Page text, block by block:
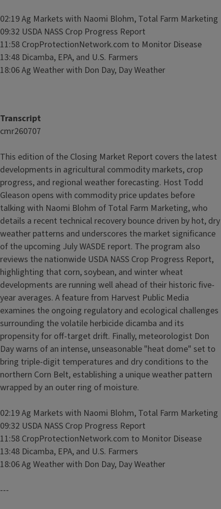
02:19 Ag Markets with Naomi Blohm, Total Farm Marketing
09:32 USDA NASS Crop Progress Report
11:58 CropProtectionNetwork.com to Monitor Disease
13:48 Dicamba, EPA, and U.S. Farmers
18:06 Ag Weather with Don Day, Day Weather
Transcript
cmr260707
This edition of the Closing Market Report covers the latest
developments in agricultural commodity markets, crop
progress, and regional weather forecasting. Host Todd
Gleason opens with commodity price updates before
talking with Naomi Blohm of Total Farm Marketing, who
details a recent technical recovery bounce driven by hot, dry
weather patterns and underscores the market significance
of the upcoming July WASDE report. The program also
reviews the nationwide USDA NASS Crop Progress Report,
highlighting that corn, soybean, and winter wheat
developments are running well ahead of their historic five-
year averages. A feature from Harvest Public Media
examines the ongoing regulatory and ecological challenges
surrounding the volatile herbicide dicamba and its
propensity for off-target drift. Finally, meteorologist Don
Day warns of an intense, unseasonable "heat dome" set to
bring triple-digit temperatures and dry conditions to the
northern Corn Belt, establishing a unique weather pattern
wrapped by an outer ring of moisture.
02:19 Ag Markets with Naomi Blohm, Total Farm Marketing
09:32 USDA NASS Crop Progress Report
11:58 CropProtectionNetwork.com to Monitor Disease
13:48 Dicamba, EPA, and U.S. Farmers
18:06 Ag Weather with Don Day, Day Weather
---